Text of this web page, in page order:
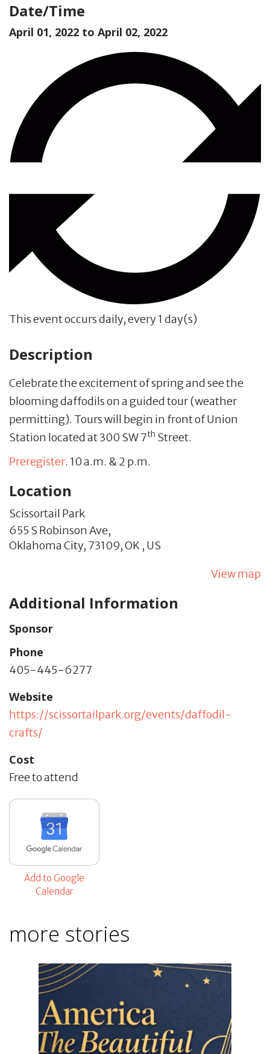
Date/Time
April 01, 2022 to April 02, 2022
This event occurs daily, every 1 day(s)
Description
Celebrate the excitement of spring and see the
blooming daffodils on a guided tour (weather
permitting). Tours will begin in front of Union
Station located at 300 SW 7th Street.
Preregister. 10 a.m. & 2 p.m.
Location
Scissortail Park
655 S Robinson Ave,
Oklahoma City, 73109,OK , US
View map
Additional Information
Sponsor
Phone
405-445-6277
Website
https://scissortailpark.org/events/daffodil-
crafts/
Cost
Free to attend
Add to Google
Calendar
more stories